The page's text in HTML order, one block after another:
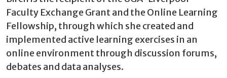
Faculty Exchange Grant and the Online Learning
Fellowship, through which she created and
implemented active learning exercises in an
online environment through discussion forums,
debates and data analyses.